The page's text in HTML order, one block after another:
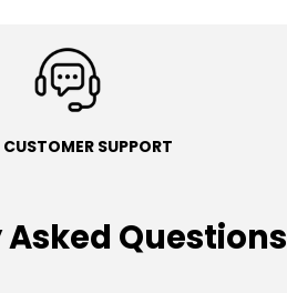
SUPPORT
Questions